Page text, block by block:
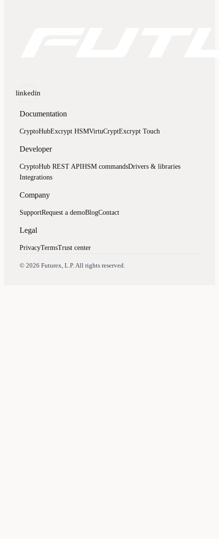
linkedin
Documentation
CryptoHubExcrypt HSMVirtuCryptExcrypt Touch
Developer
CryptoHub REST APIHSM commandsDrivers & libraries
Integrations
Company
SupportRequest a demoBlogContact
Legal
PrivacyTermsTrust center